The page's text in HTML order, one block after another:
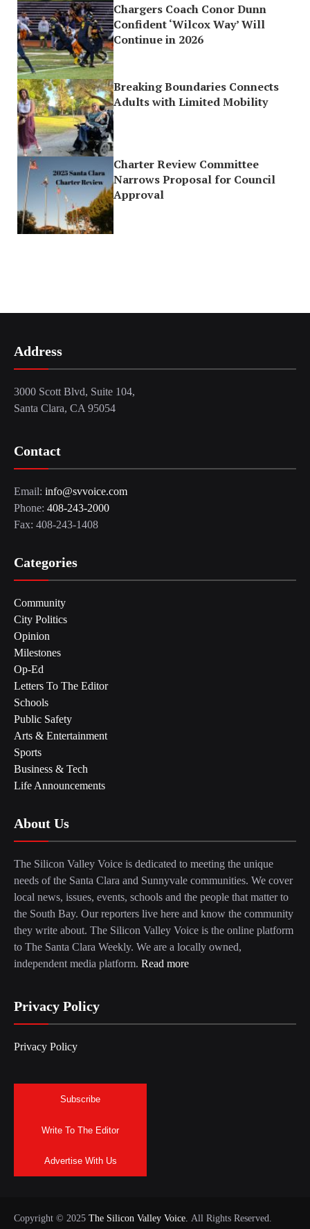
Chargers Coach Conor Dunn
Confident ‘Wilcox Way’ Will
Continue in 2026
Breaking Boundaries Connects
Adults with Limited Mobility
Charter Review Committee
Narrows Proposal for Council
Approval
Address
3000 Scott Blvd, Suite 104,
Santa Clara, CA 95054
Contact
Email: info@svvoice.com
Phone: 408-243-2000
Fax: 408-243-1408
Categories
Community
City Politics
Opinion
Milestones
Op-Ed
Letters To The Editor
Schools
Public Safety
Arts & Entertainment
Sports
Business & Tech
Life Announcements
About Us
The Silicon Valley Voice is dedicated to meeting the unique
needs of the Santa Clara and Sunnyvale communities. We cover
local news, issues, events, schools and the people that matter to
the South Bay. Our reporters live here and know the community
they write about. The Silicon Valley Voice is the online platform
to The Santa Clara Weekly. We are a locally owned,
independent media platform. Read more
Privacy Policy
Privacy Policy
Subscribe
Write To The Editor
Advertise With Us
Copyright © 2025 The Silicon Valley Voice. All Rights Reserved.